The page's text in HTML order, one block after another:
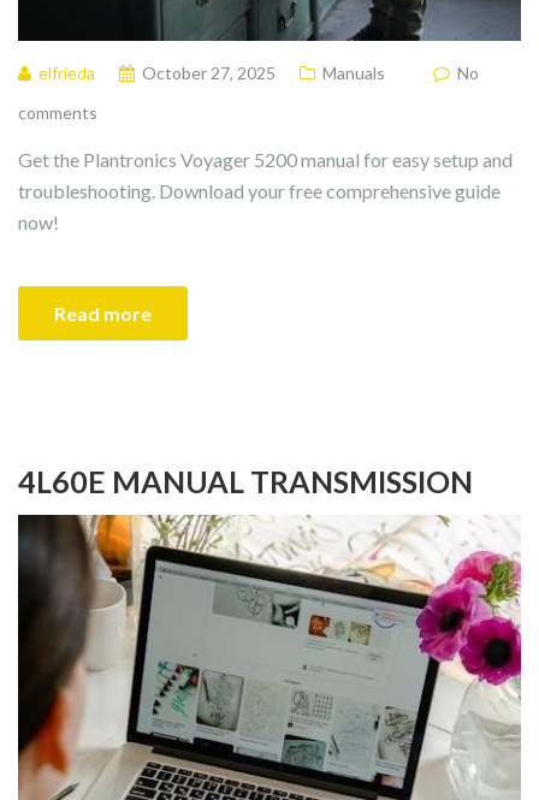
elfrieda October 27, 2025 Manuals
No
comments
Get the Plantronics Voyager 5200 manual for easy setup and
troubleshooting. Download your free comprehensive guide
now!
Read more
4L60E MANUAL TRANSMISSION